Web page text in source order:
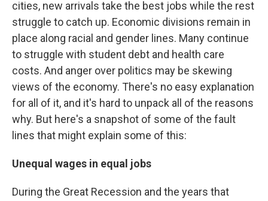
cities, new arrivals take the best jobs while the rest
struggle to catch up. Economic divisions remain in
place along racial and gender lines. Many continue
to struggle with student debt and health care
costs. And anger over politics may be skewing
views of the economy. There's no easy explanation
for all of it, and it's hard to unpack all of the reasons
why. But here's a snapshot of some of the fault
lines that might explain some of this:
Unequal wages in equal jobs
During the Great Recession and the years that